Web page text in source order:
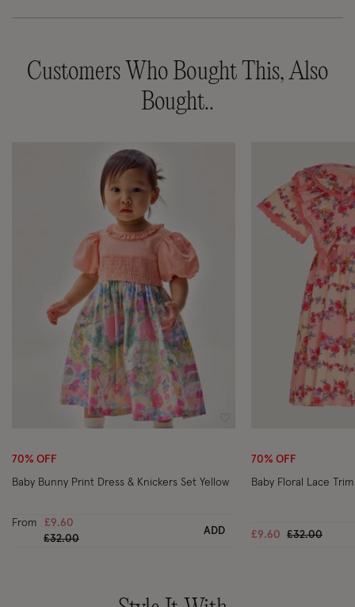
Customers Who Bought This, Also
Bought..
70% OFF
Baby Bunny Print Dress & Knickers Set Yellow
From
£9.60
Price reduced from
£32.00to
ADD
70% OFF
Baby Floral Lace
£9.60 Price
£32.00to